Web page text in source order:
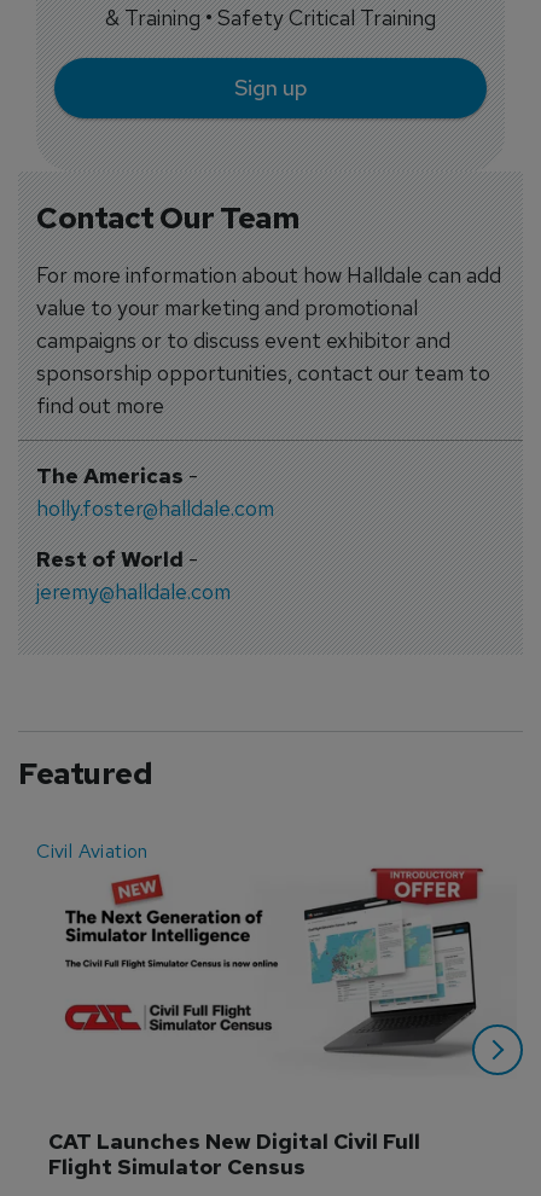
Contact Our Team
For more information about how Halldale can add
value to your marketing and promotional
campaigns or to discuss event exhibitor and
sponsorship opportunities, contact our team to
find out more
The Americas-
holly.foster@halldale.com
Rest of World-
jeremy@halldale.com
& Training • Safety Critical Training
Sign up
Featured
Civil Aviation
CAT Launches New Digital Civil Full
Flight Simulator Census